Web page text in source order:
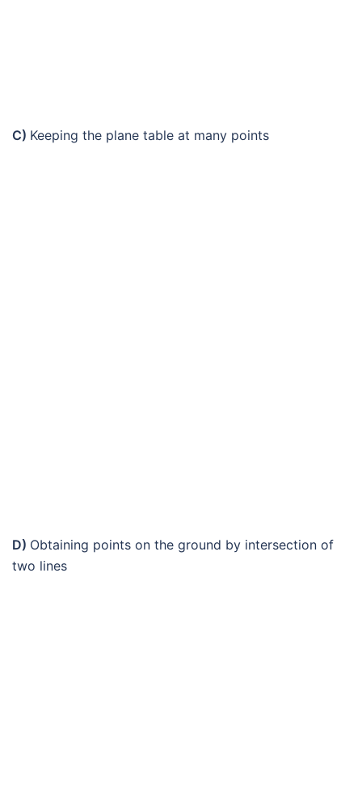
C) Keeping the plane table at many points
D) Obtaining points on the ground by intersection of
two lines